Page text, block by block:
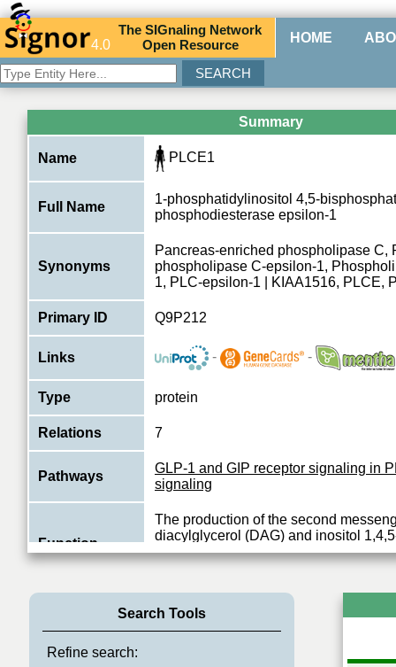
4.0
TheSIGnaling Network
Open Resource HOME
Summary
Name PLCE1
Full Name
1-phosphatidylinositol 4,5-
phosphodiesterase epsilon-1
Synonyms
Pancreas-enriched phospholipase C,
phospholipase C-epsilon-1,
1, PLC-epsilon-1 | KIAA1516, PLCE,
Primary ID Q9P212
Links - -
Type protein
Relations 7
Pathways
GLP-1 and GIP receptor signaling in
signaling
Function
The production of the second
diacylglycerol (DAG) and inositol
(IP3) is mediated by activated
View More
Search Tools
Refine search: